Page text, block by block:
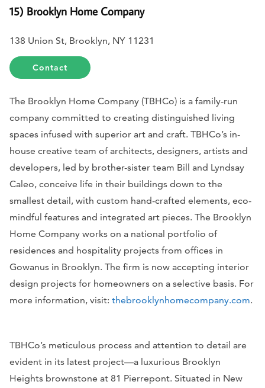
15) Brooklyn Home Company
138 Union St, Brooklyn, NY 11231
Contact
The Brooklyn Home Company (TBHCo) is a family-run
company committed to creating distinguished living
spaces infused with superior art and craft. TBHCo’s in-
house creative team of architects, designers, artists and
developers, led by brother-sister team Bill and Lyndsay
Caleo, conceive life in their buildings down to the
smallest detail, with custom hand-crafted elements, eco-
mindful features and integrated art pieces. The Brooklyn
Home Company works on a national portfolio of
residences and hospitality projects from offices in
Gowanus in Brooklyn. The firm is now accepting interior
design projects for homeowners on a selective basis. For
more information, visit: thebrooklynhomecompany.com.
TBHCo’s meticulous process and attention to detail are
evident in its latest project—a luxurious Brooklyn
Heights brownstone at 81 Pierrepont. Situated in New